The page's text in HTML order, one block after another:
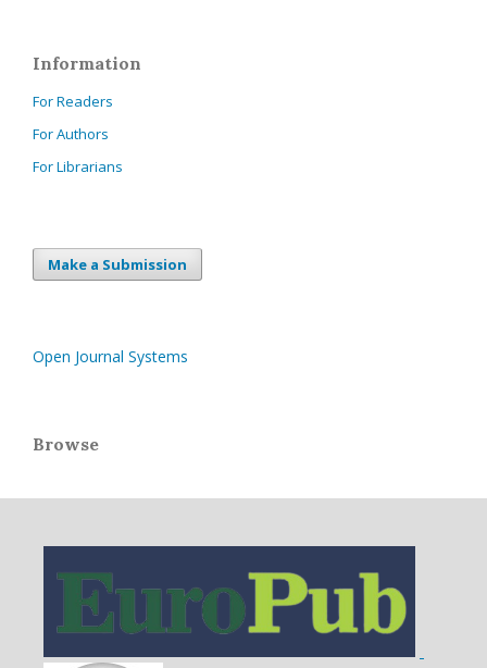
Information
For Readers
For Authors
For Librarians
Make a Submission
Open Journal Systems
Browse